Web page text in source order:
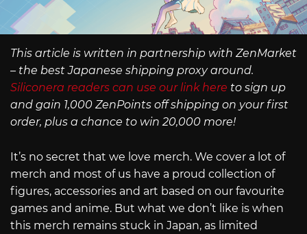
This article is written in partnership with ZenMarket
– the best Japanese shipping proxy around.
Siliconera readers can use our link here to sign up
and gain 1,000 ZenPoints off shipping on your first
order, plus a chance to win 20,000 more!
It’s no secret that we love merch. We cover a lot of
merch and most of us have a proud collection of
figures, accessories and art based on our favourite
games and anime. But what we don’t like is when
this merch remains stuck in Japan, as limited